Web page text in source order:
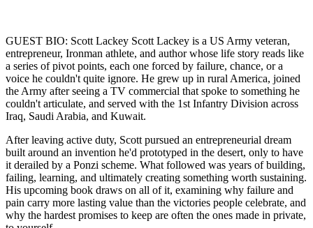
GUEST BIO: Scott Lackey Scott Lackey is a US Army veteran,
entrepreneur, Ironman athlete, and author whose life story reads like
a series of pivot points, each one forced by failure, chance, or a
voice he couldn't quite ignore. He grew up in rural America, joined
the Army after seeing a TV commercial that spoke to something he
couldn't articulate, and served with the 1st Infantry Division across
Iraq, Saudi Arabia, and Kuwait.
After leaving active duty, Scott pursued an entrepreneurial dream
built around an invention he'd prototyped in the desert, only to have
it derailed by a Ponzi scheme. What followed was years of building,
failing, learning, and ultimately creating something worth sustaining.
His upcoming book draws on all of it, examining why failure and
pain carry more lasting value than the victories people celebrate, and
why the hardest promises to keep are often the ones made in private,